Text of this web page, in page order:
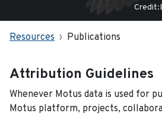
Resources Publications
Attribution Guidelines
Whenever Motus data is used for
Motus platform, projects,